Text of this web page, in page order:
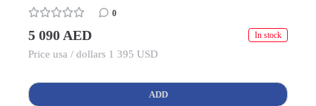
0
5 090 AED In stock
Price usa / dollars 1 395 USD
ADD